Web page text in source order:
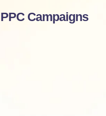
Campaigns